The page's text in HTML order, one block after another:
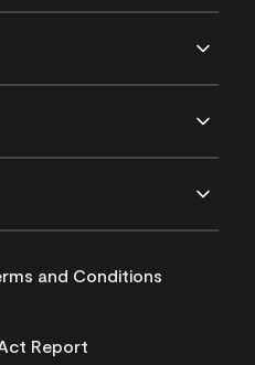
and Conditions
Report